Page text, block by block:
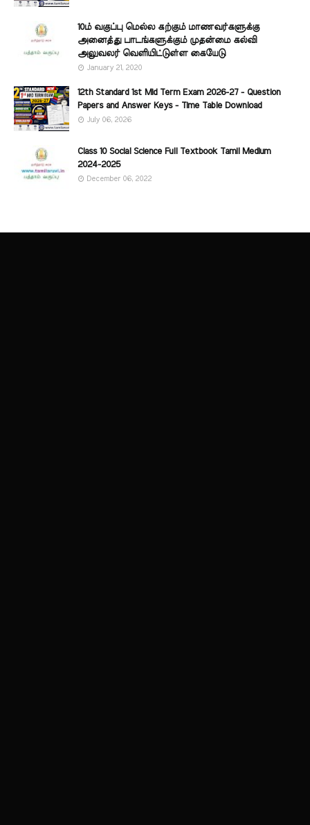
10ம் வகுப்பு மெல்ல கற்கும் மாணவர்களுக்கு
அனைத்து பாடங்களுக்கும் முதன்மை கல்வி
அலுவலர் வெளியிட்டுள்ள கையேடு
January 21, 2020
12th Standard 1st Mid Term Exam 2026-27 - Question
Papers and Answer Keys - Time Table Download
July 06, 2026
Class 10 Social Science Full Textbook Tamil Medium
2024-2025
December 06, 2022